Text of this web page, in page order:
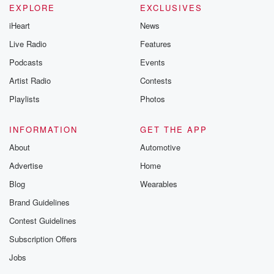
EXPLORE
iHeart
Live Radio
Podcasts
Artist Radio
Playlists
EXCLUSIVES
News
Features
Events
Contests
Photos
INFORMATION
About
Advertise
Blog
Brand Guidelines
Contest Guidelines
Subscription Offers
Jobs
GET THE APP
Automotive
Home
Wearables